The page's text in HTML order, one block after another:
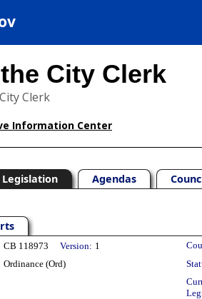
City Clerk
Clerk
Information Center
Legislation Agendas
CB 118973 Version: 1
Ordinance (Ord)